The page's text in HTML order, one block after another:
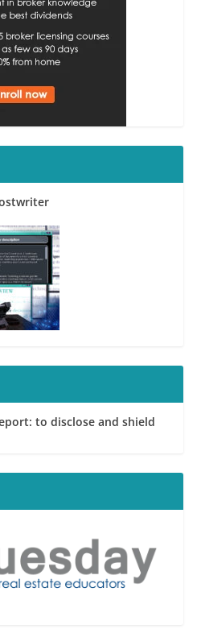
to disclose and shield